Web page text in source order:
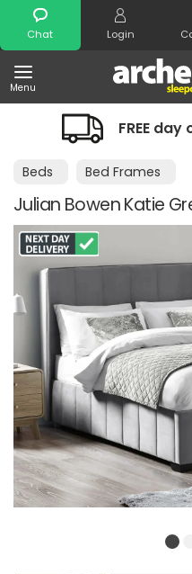
Chat Login
Menu
Search
FREE
Beds Bed Frames
Julian Bowen Katie